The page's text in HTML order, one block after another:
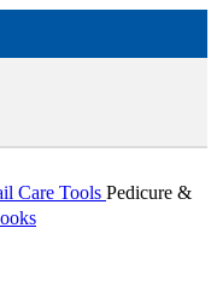
Care Tools Pedicure &